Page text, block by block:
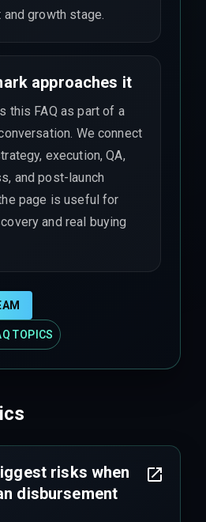
growth stage.
approaches it
this FAQ as part of a
We connect
execution, QA,
and post-launch
page is useful for
and real buying
TOPICS
risks when
disbursement